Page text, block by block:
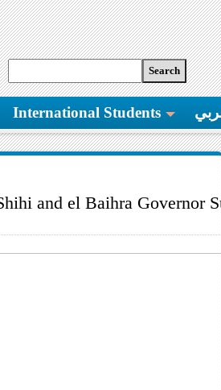
International Students
and el Baihra Governor